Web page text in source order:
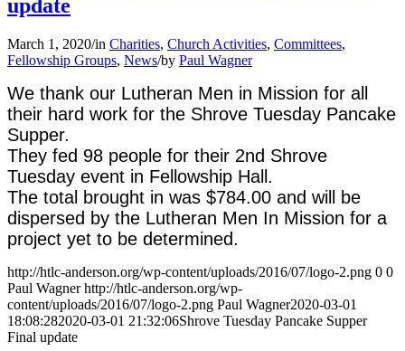
update
March 1, 2020/in Charities, Church Activities, Committees,
Fellowship Groups, News/by Paul Wagner
We thank our Lutheran Men in Mission for all
their hard work for the Shrove Tuesday Pancake
Supper.
They fed 98 people for their 2nd Shrove
Tuesday event in Fellowship Hall.
The total brought in was $784.00 and will be
dispersed by the Lutheran Men In Mission for a
project yet to be determined.
http://htlc-anderson.org/wp-content/uploads/2016/07/logo-2.png 0 0
Paul Wagner http://htlc-anderson.org/wp-
content/uploads/2016/07/logo-2.png Paul Wagner2020-03-01
18:08:282020-03-01 21:32:06Shrove Tuesday Pancake Supper
Final update